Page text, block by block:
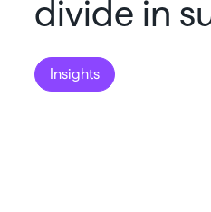
divide in
Insights